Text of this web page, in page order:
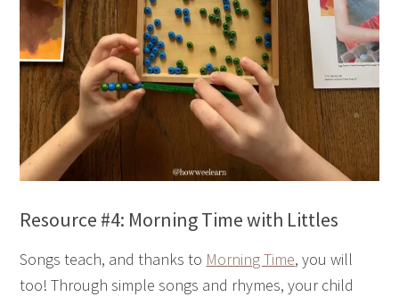
Resource #4: Morning Time with Littles
Songs teach, and thanks to Morning Time, you will
too! Through simple songs and rhymes, your child